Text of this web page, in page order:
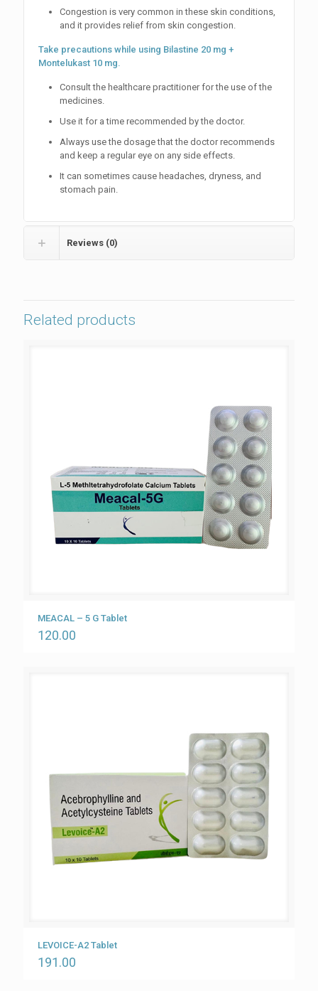
Congestion is very common in these skin conditions,
and it provides relief from skin congestion.
Take precautions while using Bilastine 20 mg +
Montelukast 10 mg.
Consult the healthcare practitioner for the use of the
medicines.
Use it for a time recommended by the doctor.
Always use the dosage that the doctor recommends
and keep a regular eye on any side effects.
It can sometimes cause headaches, dryness, and
stomach pain.
Reviews (0)
Related products
MEACAL – 5 G Tablet
120.00
LEVOICE-A2 Tablet
191.00